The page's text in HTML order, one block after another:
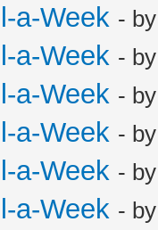
a-Week -
a-Week -
a-Week -
a-Week -
a-Week -
a-Week -